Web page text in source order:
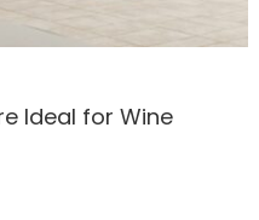
Ideal for Wine